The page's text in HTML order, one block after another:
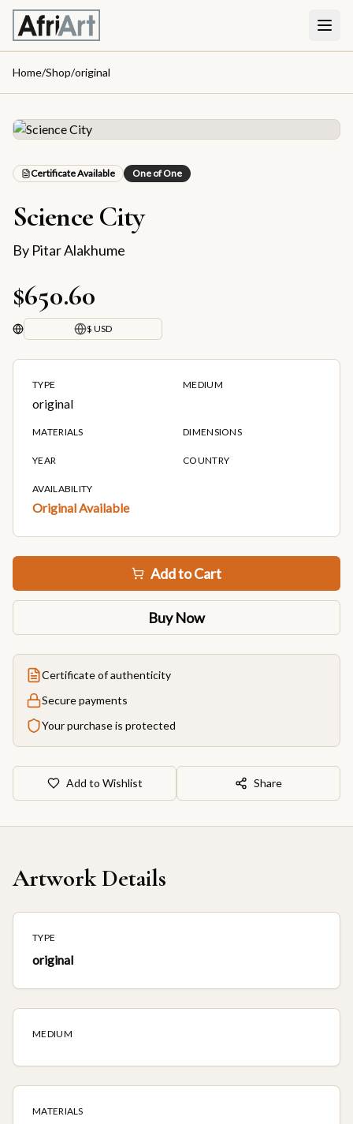
Home/Shop/original
Certificate Available One of One
Science City
By Pitar Alakhume
$650.60
$ USD
TYPE
original
MEDIUM
MATERIALS DIMENSIONS
YEAR COUNTRY
AVAILABILITY
Original Available
Add to Cart
Buy Now
Certificate of authenticity
Secure payments
Your purchase is protected
Add to Wishlist Share
Artwork Details
TYPE
original
MEDIUM
MATERIALS